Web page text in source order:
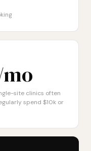
site clinics often
spend $10k or